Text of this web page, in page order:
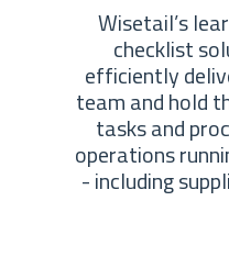
Wisetail’s
checklist
efficiently
team and hold
tasks and
operations
- including